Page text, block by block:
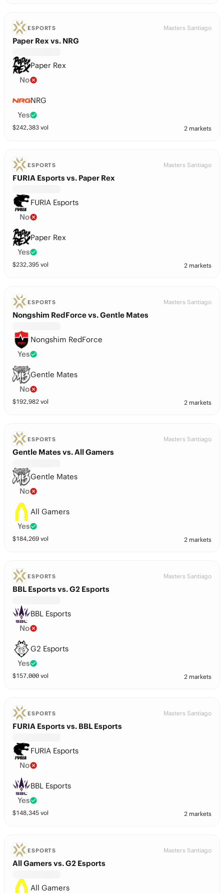
ESPORTS Masters Santiago
Paper Rex vs. NRG
Paper Rex
No
NRG
Yes
$242,383 vol 2 markets
ESPORTS Masters Santiago
FURIA Esports vs. Paper Rex
FURIA Esports
No
Paper Rex
Yes
$232,395 vol 2 markets
ESPORTS Masters Santiago
Nongshim RedForce vs. Gentle Mates
Nongshim RedForce
Yes
Gentle Mates
No
$192,982 vol 2 markets
ESPORTS Masters Santiago
Gentle Mates vs. All Gamers
Gentle Mates
No
All Gamers
Yes
$184,269 vol 2 markets
ESPORTS Masters Santiago
BBL Esports vs. G2 Esports
BBL Esports
No
G2 Esports
Yes
$157,000 vol 2 markets
ESPORTS Masters Santiago
FURIA Esports vs. BBL Esports
FURIA Esports
No
BBL Esports
Yes
$148,345 vol 2 markets
ESPORTS Masters Santiago
All Gamers vs. G2 Esports
All Gamers